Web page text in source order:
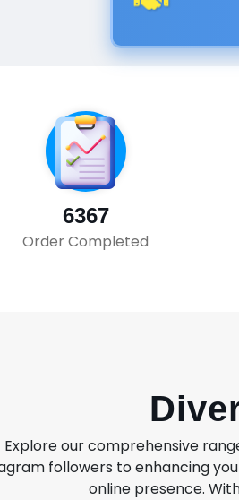
6367
Order Completed
Explore our comprehensive
followers to enhancing
online presence.